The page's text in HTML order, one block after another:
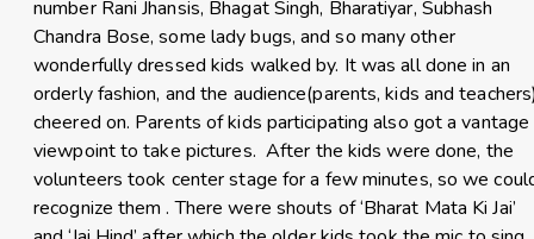
number Rani Jhansis, Bhagat Singh, Bharatiyar, Subhash
Chandra Bose, some lady bugs, and so many other
wonderfully dressed kids walked by. It was all done in an
orderly fashion, and the audience(parents, kids and
cheered on. Parents of kids participating also got a vantage
viewpoint to take pictures. After the kids were done, the
volunteers took center stage for a few minutes, so we
recognize them . There were shouts of ‘Bharat Mata Ki Jai’